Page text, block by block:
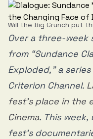
Will the Big Crunch put
History of Time’ may
Over a three-week
from “Sundance
Exploded,” a
Criterion Channel.
fest’s place in the
Cinema. This week,
fest’s